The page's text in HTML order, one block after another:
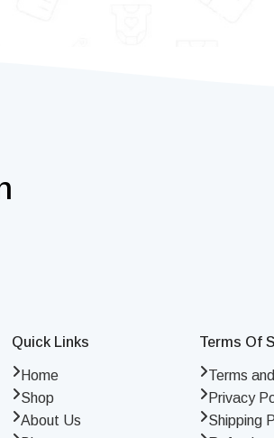
Quick Links
Home
Shop
About Us
Terms Of
Terms
Privacy
Shipping